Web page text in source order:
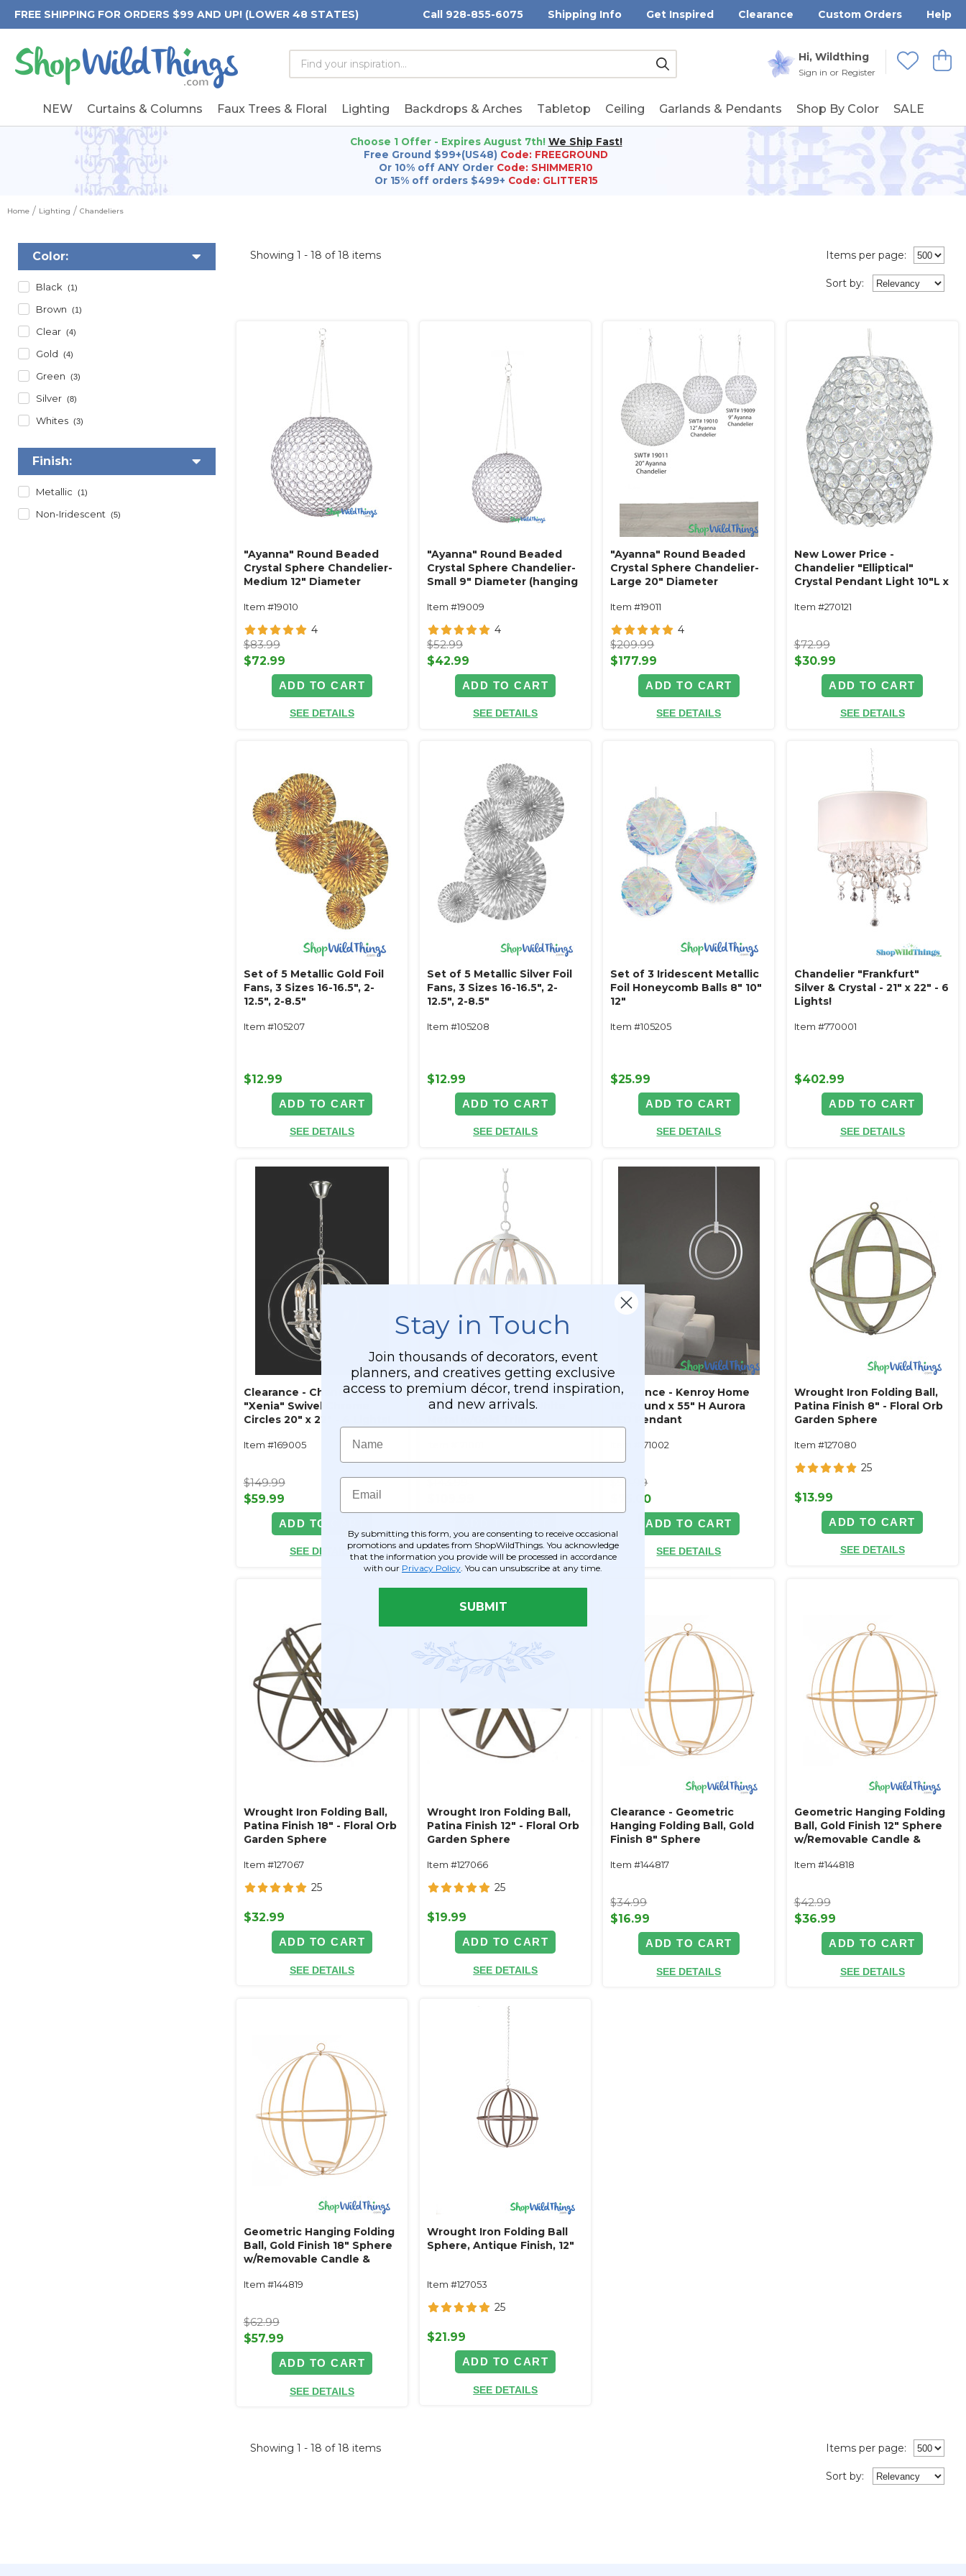
FREE SHIPPING FOR ORDERS $99 AND UP! (LOWER 48 STATES) Call 928-855-6075 Shipping Info Get Inspired Clearance Custom Orders Help
Hi, Wildthing
Sign in or Register
View
Wishlists
Search
Form
Search
Keyword:
Submit
NEW Curtains & Columns Faux Trees & Floral Lighting Backdrops & Arches Tabletop Ceiling Garlands & Pendants Shop By Color SALE
Choose 1 Offer - Expires August 7th! We Ship Fast!
Free Ground $99+(US48) Code: FREEGROUND
Or 10% off ANY Order Code: SHIMMER10
Or 15% off orders $499+ Code: GLITTER15
Home Lighting Chandeliers
Color:
Black (1)
Brown (1)
Clear (4)
Gold (4)
Green (3)
Silver (8)
Whites (3)
Finish:
Metallic (1)
Non-Iridescent (5)
Showing 1 - 18 of 18 items Items per page:
Sort by:
"Ayanna" Round Beaded
Crystal Sphere Chandelier-
Medium 12" Diameter
Item #19010
4
$83.99
$72.99
ADD TO CART
SEE DETAILS
"Ayanna" Round Beaded
Crystal Sphere Chandelier-
Small 9" Diameter (hanging
Item #19009
4
$52.99
$42.99
ADD TO CART
SEE DETAILS
"Ayanna" Round Beaded
Crystal Sphere Chandelier-
Large 20" Diameter
Item #19011
4
$209.99
$177.99
ADD TO CART
SEE DETAILS
New Lower Price -
Chandelier "Elliptical"
Crystal Pendant Light 10"L x
Item #270121
$72.99
$30.99
ADD TO CART
SEE DETAILS
Set of 5 Metallic Gold Foil
Fans, 3 Sizes 16-16.5", 2-
12.5", 2-8.5"
Item #105207
$12.99
ADD TO CART
SEE DETAILS
Set of 5 Metallic Silver Foil
Fans, 3 Sizes 16-16.5", 2-
12.5", 2-8.5"
Item #105208
$12.99
ADD TO CART
SEE DETAILS
Set of 3 Iridescent Metallic
Foil Honeycomb Balls 8" 10"
12"
Item #105205
$25.99
ADD TO CART
SEE DETAILS
Chandelier "Frankfurt"
Silver & Crystal - 21" x 22" - 6
Lights!
Item #770001
$402.99
ADD TO CART
SEE DETAILS
Clearance - Chandelier
"Xenia" Swivel Chrome
Circles 20" x 22" - 4 Lights!
Item #169005
$149.99
$59.99
ADD TO CART
SEE DETAILS
Clearance - Sweet Orb
Chandelier, Round White
SEE DETAILS
Clearance - Kenroy Home
18" Round x 55" H Aurora
LED Pendant
Item #171002
$99.99
$75.00
ADD TO CART
SEE DETAILS
Wrought Iron Folding Ball,
Patina Finish 8" - Floral Orb
Garden Sphere
Item #127080
25
$13.99
ADD TO CART
SEE DETAILS
Wrought Iron Folding Ball,
Patina Finish 18" - Floral Orb
Garden Sphere
Item #127067
25
$32.99
ADD TO CART
SEE DETAILS
Wrought Iron Folding Ball,
Patina Finish 12" - Floral Orb
Garden Sphere
Item #127066
25
$19.99
ADD TO CART
SEE DETAILS
Clearance - Geometric
Hanging Folding Ball, Gold
Finish 8" Sphere
Floral Plate
Item #144817
$34.99
$16.99
ADD TO CART
SEE DETAILS
Geometric Hanging Folding
Ball, Gold Finish 12" Sphere
w/Removable Candle &
Item #144818
$42.99
$36.99
ADD TO CART
SEE DETAILS
Geometric Hanging Folding
Ball, Gold Finish 18" Sphere
w/Removable Candle &
Item #144819
$62.99
$57.99
ADD TO CART
SEE DETAILS
Wrought Iron Folding Ball
Sphere, Antique Finish, 12"
Item #127053
25
$21.99
ADD TO CART
SEE DETAILS
Showing 1 - 18 of 18 items Items per page:
Sort by:
Stay in Touch
Join thousands of decorators, event
planners, and creatives getting exclusive
access to premium décor, trend inspiration,
and new arrivals.
Name
Email
By submitting this form, you are consenting to receive occasional
promotions and updates from ShopWildThings. You acknowledge
that the information you provide will be processed in accordance
with our Privacy Policy. You can unsubscribe at any time.
SUBMIT